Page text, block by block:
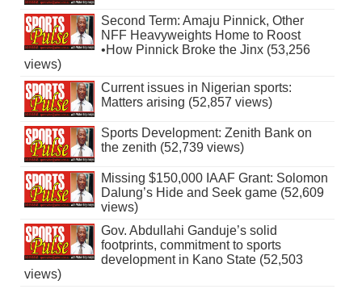
Second Term: Amaju Pinnick, Other
NFF Heavyweights Home to Roost
•How Pinnick Broke the Jinx (53,256
views)
Current issues in Nigerian sports:
Matters arising (52,857 views)
Sports Development: Zenith Bank on
the zenith (52,739 views)
Missing $150,000 IAAF Grant: Solomon
Dalung’s Hide and Seek game (52,609
views)
Gov. Abdullahi Ganduje’s solid
footprints, commitment to sports
development in Kano State (52,503
views)